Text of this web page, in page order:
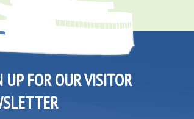
UP FOR OUR VISITOR